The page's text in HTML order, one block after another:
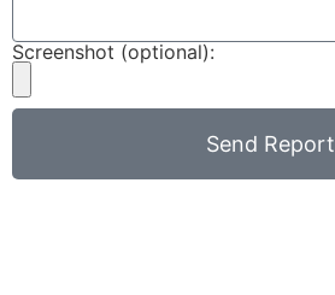
Screenshot (optional):
Send Report